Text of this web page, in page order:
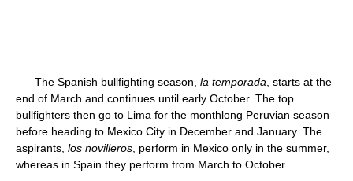
The Spanish bullfighting season, la temporada , starts at the
end of March and continues until early October. The top
bullfighters then go to Lima for the monthlong Peruvian season
before heading to Mexico City in December and January. The
aspirants, los novilleros , perform in Mexico only in the summer,
whereas in Spain they perform from March to October.